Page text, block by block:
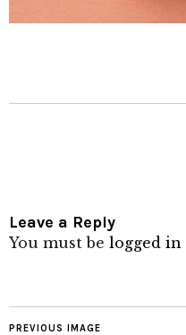
Leave a Reply
You must be logged in
PREVIOUS IMAGE